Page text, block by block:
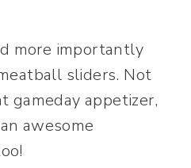
more importantly
sliders. Not
gameday appetizer,
awesome